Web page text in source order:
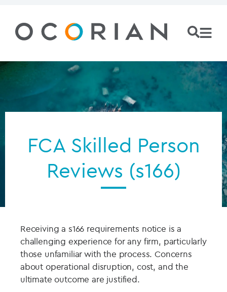
FCA Skilled Person
Reviews (s166)
Receiving a s166 requirements notice is a
challenging experience for any firm, particularly
those unfamiliar with the process. Concerns
about operational disruption, cost, and the
ultimate outcome are justified.